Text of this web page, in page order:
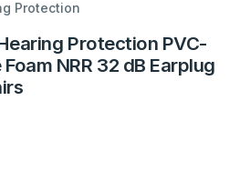
Protection
Protection PVC-
NRR 32 dB Earplug